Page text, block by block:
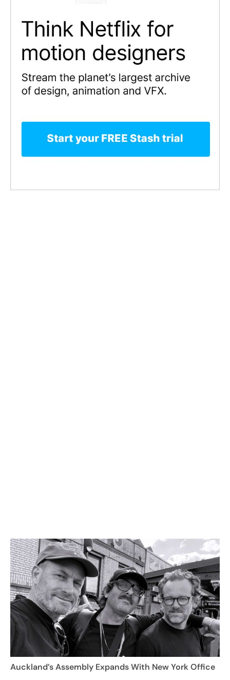
Auckland’s Assembly Expands With New York Office